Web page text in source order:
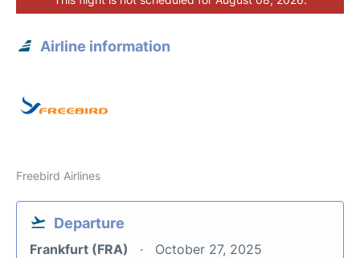
Airline information
Freebird Airlines
Departure
Frankfurt (FRA) October 27, 2025